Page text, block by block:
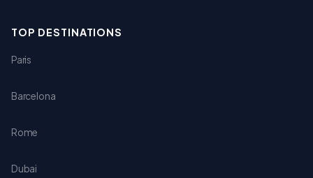
TOP DESTINATIONS
Paris
Barcelona
Rome
Dubai